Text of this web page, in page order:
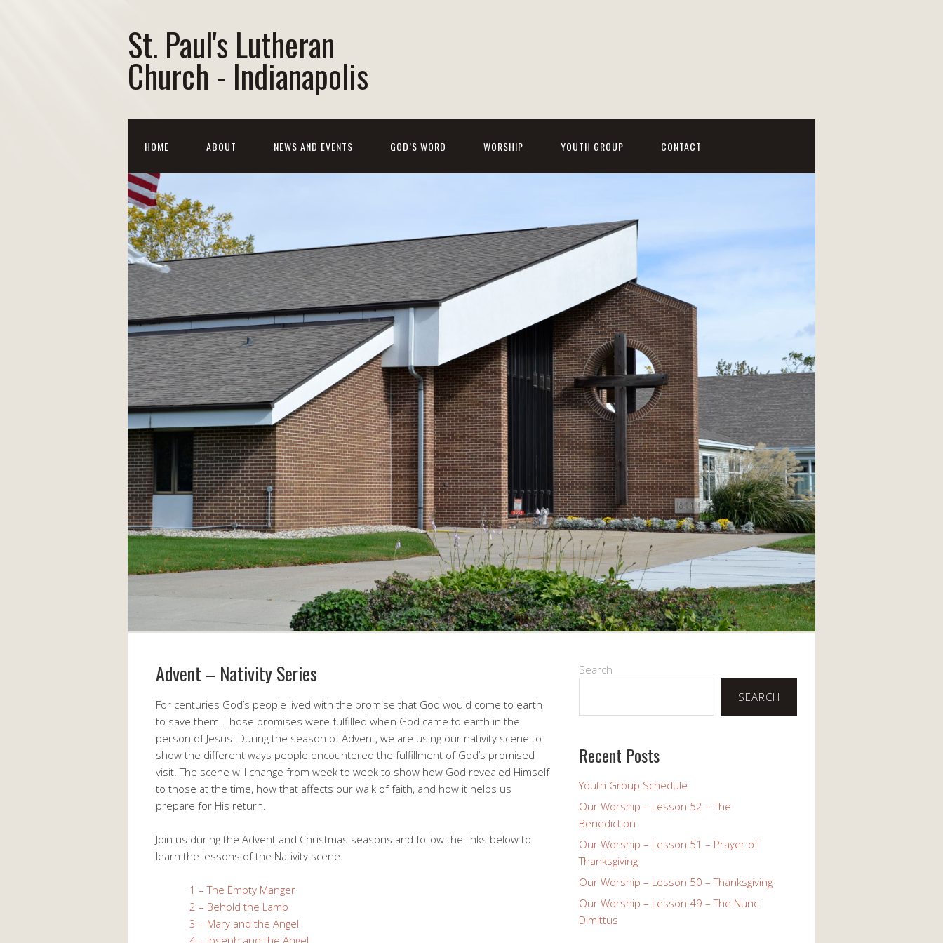
St. Paul's Lutheran
Church - Indianapolis
HOME ABOUT NEWS AND EVENTS GOD’S WORD WORSHIP YOUTH GROUP CONTACT
Advent – Nativity Series
For centuries God’s people lived with the promise that God would come to earth
to save them. Those promises were fulfilled when God came to earth in the
person of Jesus. During the season of Advent, we are using our nativity scene to
show the different ways people encountered the fulfillment of God’s promised
visit. The scene will change from week to week to show how God revealed Himself
to those at the time, how that affects our walk of faith, and how it helps us
prepare for His return.
Join us during the Advent and Christmas seasons and follow the links below to
learn the lessons of the Nativity scene.
1 – The Empty Manger
2 – Behold the Lamb
3 – Mary and the Angel
Search
SEARCH
Recent Posts
Youth Group Schedule
Our Worship – Lesson 52 – The
Benediction
Our Worship – Lesson 51 – Prayer of
Thanksgiving
Our Worship – Lesson 50 – Thanksgiving
Our Worship – Lesson 49 – The Nunc
Dimittus